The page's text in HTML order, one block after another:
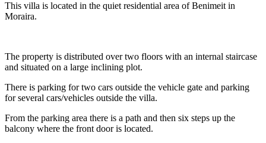
This villa is located in the quiet residential area of Benimeit in
Moraira.
The property is distributed over two floors with an internal staircase
and situated on a large inclining plot.
There is parking for two cars outside the vehicle gate and parking
for several cars/vehicles outside the villa.
From the parking area there is a path and then six steps up the
balcony where the front door is located.